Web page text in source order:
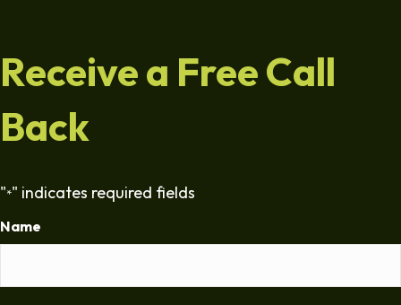
Receive a Free Call
Back
"*" indicates required fields
Name